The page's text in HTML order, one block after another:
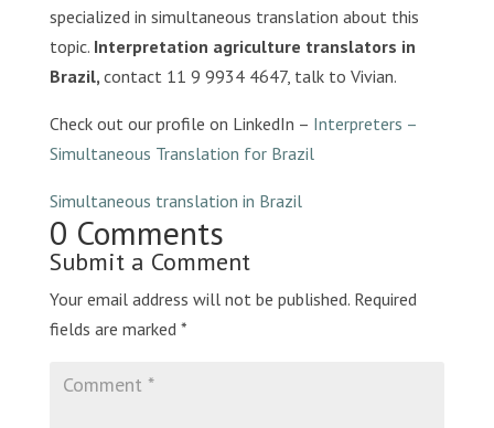
specialized in simultaneous translation about this
topic. Interpretation agriculture translators in
Brazil, contact 11 9 9934 4647, talk to Vivian.
Check out our profile on LinkedIn – Interpreters –
Simultaneous Translation for Brazil
Simultaneous translation in Brazil
0 Comments
Submit a Comment
Your email address will not be published. Required
fields are marked *